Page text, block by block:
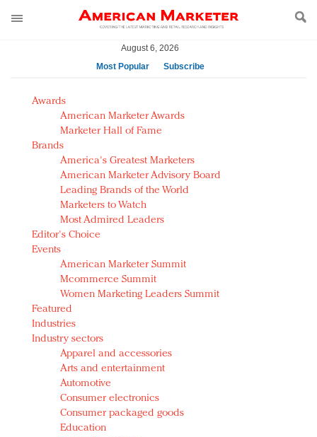
August 6, 2026
Most Popular
Subscribe
AM Test Article
Green is the new black: Backing the Fashion Pact
Seabourn extends UNESCO alliance in preservation
push
Owning the customer experience in an Amazon-
disrupted market
Year of the Rooster luxury items: Hit or miss with
Chinese consumers?
Luxury brands need to change their marketing
strategy for India
Natalie Portman, Rihanna join Dior in declaring what
they would do for love
Announcing Luxury FirstLook 2018: Exclusivity
Redefined, New York, Jan. 17
In today's crowded fashion world, quality beats
quantity: Jason Wu
Brands celebrate International Women's Day with
events and promotions
Awards
American Marketer Awards
Marketer Hall of Fame
Brands
America's Greatest Marketers
American Marketer Advisory Board
Leading Brands of the World
Marketers to Watch
Most Admired Leaders
Editor's Choice
Events
American Marketer Summit
Mcommerce Summit
Women Marketing Leaders Summit
Featured
Industries
Industry sectors
Apparel and accessories
Arts and entertainment
Automotive
Consumer electronics
Consumer packaged goods
Education